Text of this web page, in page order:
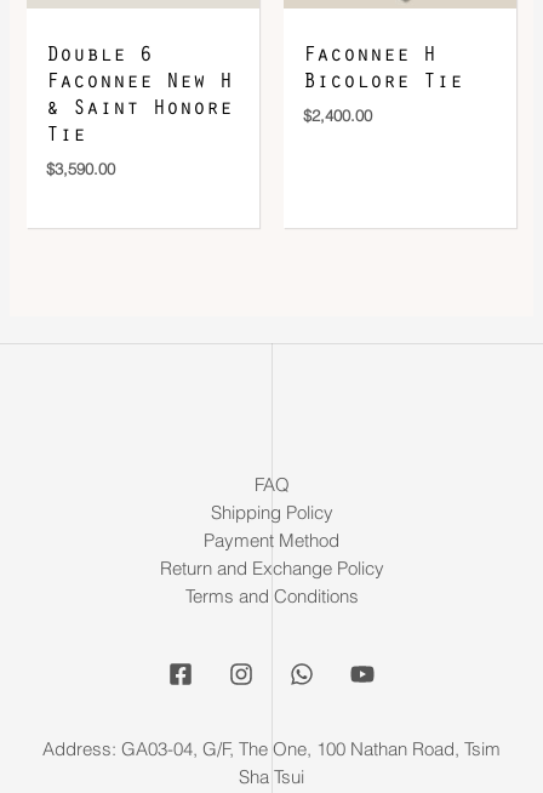
Double 6
Faconnee New H
& Saint Honore
Tie
$3,590.00
Faconnee H
Bicolore Tie
$2,400.00
FAQ
Shipping Policy
Payment Method
Return and Exchange Policy
Terms and Conditions
Address: GA03-04, G/F, The One, 100 Nathan Road, Tsim
Sha Tsui